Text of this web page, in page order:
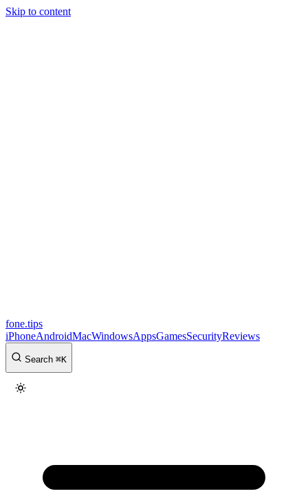
Skip to content
fone.tips
iPhoneAndroidMacWindowsAppsGamesSecurityReviews
Search ⌘K